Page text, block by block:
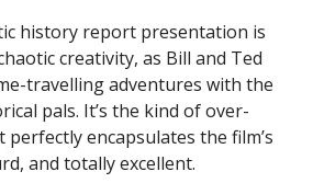
history report presentation is
creativity, as Bill and Ted
travelling adventures with the
pals. It’s the kind of over-
encapsulates the film’s
and totally excellent.